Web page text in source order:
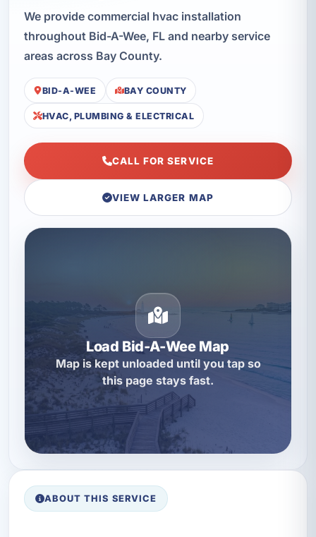
We provide commercial hvac installation
throughout Bid-A-Wee, FL and nearby service
areas across Bay County.
BID-A-WEE BAY COUNTY
HVAC, PLUMBING & ELECTRICAL
CALL FOR SERVICE
VIEW LARGER MAP
Load Bid-A-Wee Map
Map is kept unloaded until you tap so
this page stays fast.
ABOUT THIS SERVICE